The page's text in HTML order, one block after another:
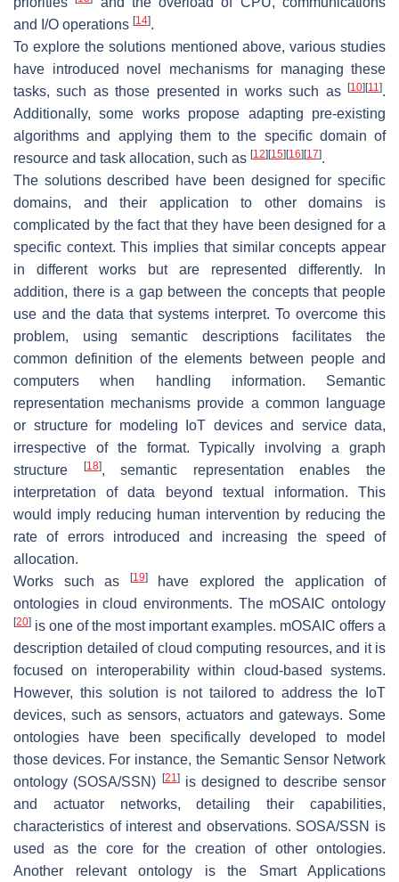
and I/O operations [14].
To explore the solutions mentioned above, various studies
have introduced novel mechanisms for managing these
tasks, such as those presented in works such as
[10] [11].
Additionally, some works propose adapting pre-existing
algorithms and applying them to the specific domain of
resource and task allocation, such as [12] [15] [16] [17].
The solutions described have been designed for specific
domains, and their application to other domains is
complicated by the fact that they have been designed for a
specific context. This implies that similar concepts appear
in different works but are represented differently. In
addition, there is a gap between the concepts that people
use and the data that systems interpret. To overcome this
problem, using semantic descriptions facilitates the
common definition of the elements between people and
computers when handling information. Semantic
representation mechanisms provide a common language
or structure for modeling IoT devices and service data,
irrespective of the format. Typically involving a graph
structure
[18], semantic representation enables the
interpretation of data beyond textual information. This
would imply reducing human intervention by reducing the
rate of errors introduced and increasing the speed of
allocation.
Works such as
[19]have explored the application of
ontologies in cloud environments. The mOSAIC ontology
[20] is one of the most important examples. mOSAIC offers a
description detailed of cloud computing resources, and it is
focused on interoperability within cloud-based systems.
However, this solution is not tailored to address the IoT
devices, such as sensors, actuators and gateways. Some
ontologies have been specifically developed to model
those devices. For instance, the Semantic Sensor Network
ontology (SOSA/SSN)
[21]is designed to describe sensor
and actuator networks, detailing their capabilities,
characteristics of interest and observations. SOSA/SSN is
used as the core for the creation of other ontologies.
Another relevant ontology is the Smart Applications